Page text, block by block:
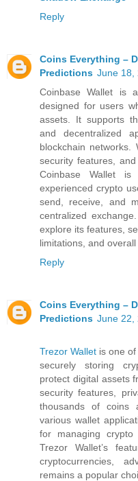
Reply
Coins Everything –
Predictions June 18,
Coinbase Wallet is
designed for users
assets. It supports
and decentralized
blockchain networks.
security features,
Coinbase Wallet
experienced crypto
send, receive, and
centralized
explore its features,
limitations, and overall
Reply
Coins Everything –
Predictions June 22,
Trezor Wallet is one
securely storing
protect digital assets
security features,
thousands of coins
various wallet
for managing
Trezor Wallet’s
cryptocurrencies,
remains a popular